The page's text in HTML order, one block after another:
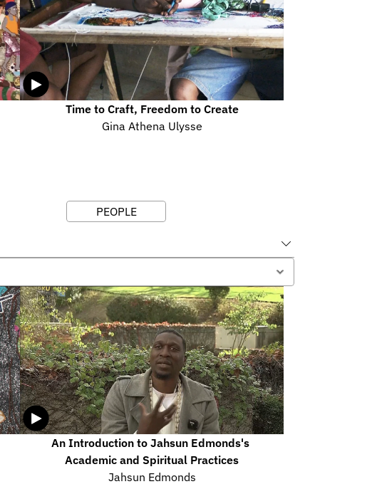
Time to Craft, Freedom to Create
Gina Athena Ulysse
PEOPLE
An Introduction to Jahsun Edmonds's
Academic and Spiritual Practices
Jahsun Edmonds